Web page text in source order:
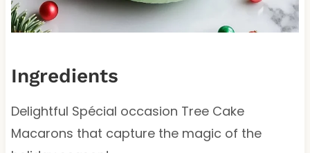
Ingredients
Delightful Spécial occasion Tree Cake
Macarons that capture the magic of the